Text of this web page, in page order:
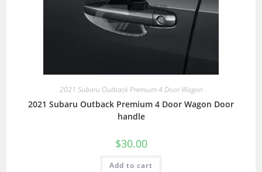
2021 Subaru Outback Premium 4 Door Wagon
2021 Subaru Outback Premium 4 Door Wagon Door
handle
$30.00
Add to cart